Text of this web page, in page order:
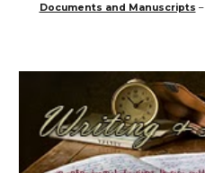
Documents and Manuscripts